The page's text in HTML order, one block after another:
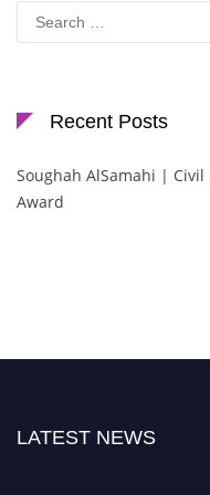
Search
for:
Recent Posts
Soughah AlSamahi |
Award
LATEST NEWS